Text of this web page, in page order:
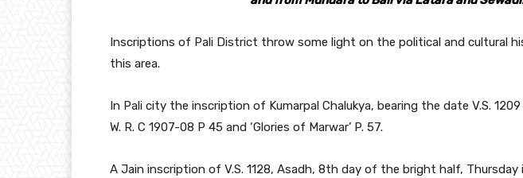
Inscriptions of Pali District throw some light on the political and cultural
this area.
In Pali city the inscription of Kumarpal Chalukya, bearing the date V.S. 1209
W. R. C 1907-08 P 45 and ‘Glories of Marwar’ P. 57.
A Jain inscription of V.S. 1128, Asadh, 8th day of the bright half,